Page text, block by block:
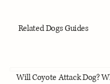
Related Dogs Guides
Will Coyote Attack Dog?